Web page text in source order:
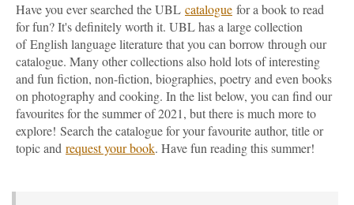
Have you ever searched the UBL catalogue for a book to read
for fun? It's definitely worth it. UBL has a large collection
of English language literature that you can borrow through our
catalogue. Many other collections also hold lots of interesting
and fun fiction, non-fiction, biographies, poetry and even books
on photography and cooking. In the list below, you can find our
favourites for the summer of 2021, but there is much more to
explore! Search the catalogue for your favourite author, title or
topic and request your book. Have fun reading this summer!